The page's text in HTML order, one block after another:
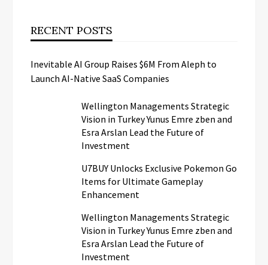
RECENT POSTS
Inevitable AI Group Raises $6M From Aleph to
Launch AI-Native SaaS Companies
Wellington Managements Strategic
Vision in Turkey Yunus Emre zben and
Esra Arslan Lead the Future of
Investment
U7BUY Unlocks Exclusive Pokemon Go
Items for Ultimate Gameplay
Enhancement
Wellington Managements Strategic
Vision in Turkey Yunus Emre zben and
Esra Arslan Lead the Future of
Investment